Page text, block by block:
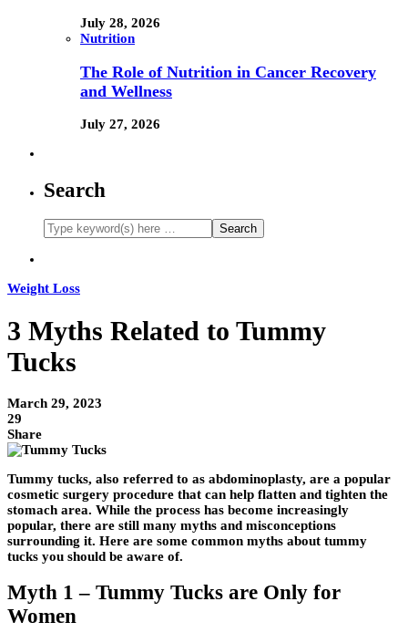
July 28, 2026
Nutrition
The Role of Nutrition in Cancer Recovery
and Wellness
July 27, 2026
Search
Weight Loss
3 Myths Related to Tummy
Tucks
March 29, 2023
29
Share
Tummy tucks, also referred to as abdominoplasty, are a popular
cosmetic surgery procedure that can help flatten and tighten the
stomach area. While the process has become increasingly
popular, there are still many myths and misconceptions
surrounding it. Here are some common myths about tummy
tucks you should be aware of.
Myth 1 – Tummy Tucks are Only for
Women